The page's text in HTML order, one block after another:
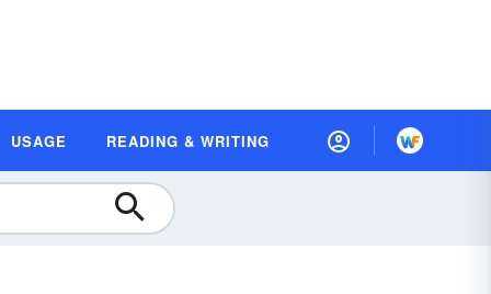
USAGE READING & WRITING